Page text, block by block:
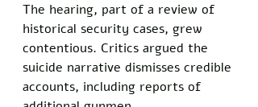
The hearing, part of a review of
historical security cases, grew
contentious. Critics argued the
suicide narrative dismisses credible
accounts, including reports of